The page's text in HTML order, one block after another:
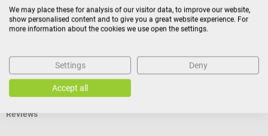
Documents
Reviews
We may place these for analysis of our visitor data, to improve our website,
show personalised content and to give you a great website experience. For
more information about the cookies we use open the settings.
Settings Deny
Accept all